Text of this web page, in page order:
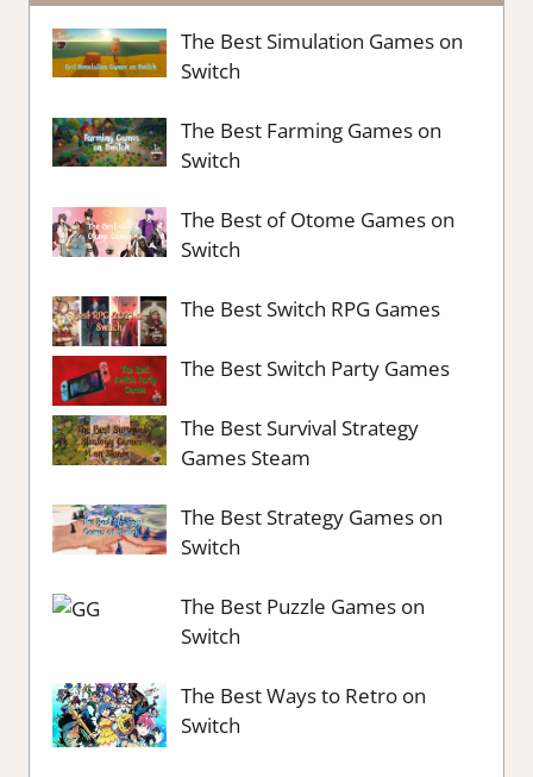
The Best Simulation Games on
Switch
The Best Farming Games on
Switch
The Best of Otome Games on
Switch
The Best Switch RPG Games
The Best Switch Party Games
The Best Survival Strategy
Games Steam
The Best Strategy Games on
Switch
The Best Puzzle Games on
Switch
The Best Ways to Retro on
Switch